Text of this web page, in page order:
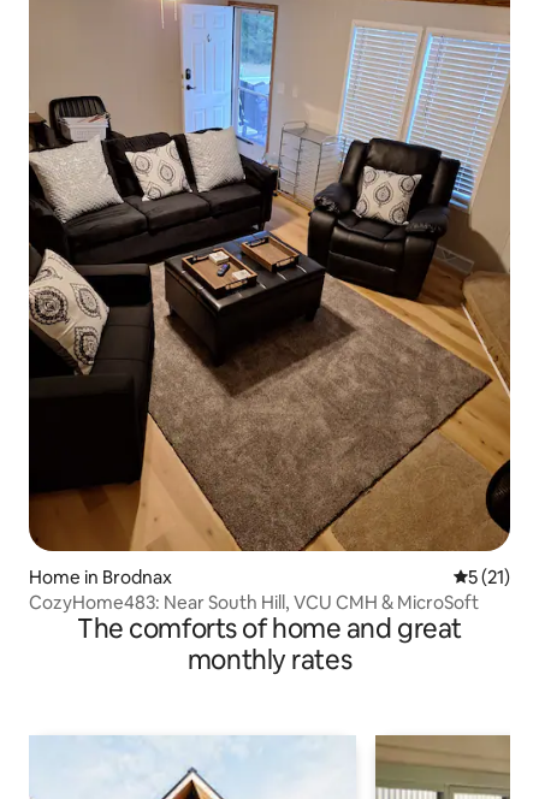
Home in Brodnax 5 out of 5
5 (21)
CozyHome483: Near South Hill, VCU CMH & MicroSoft
The comforts of home and great
monthly rates